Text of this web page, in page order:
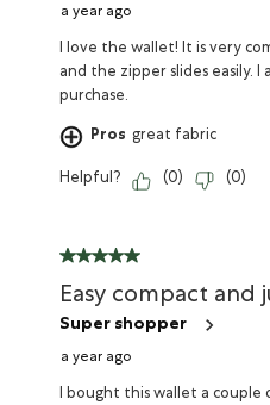
a year ago
I love the wallet! It is very
and the zipper slides easily.
purchase.
Pros great fabric
Helpful? (0) (0)
Easy compact and
Super shopper
a year ago
I bought this wallet a couple